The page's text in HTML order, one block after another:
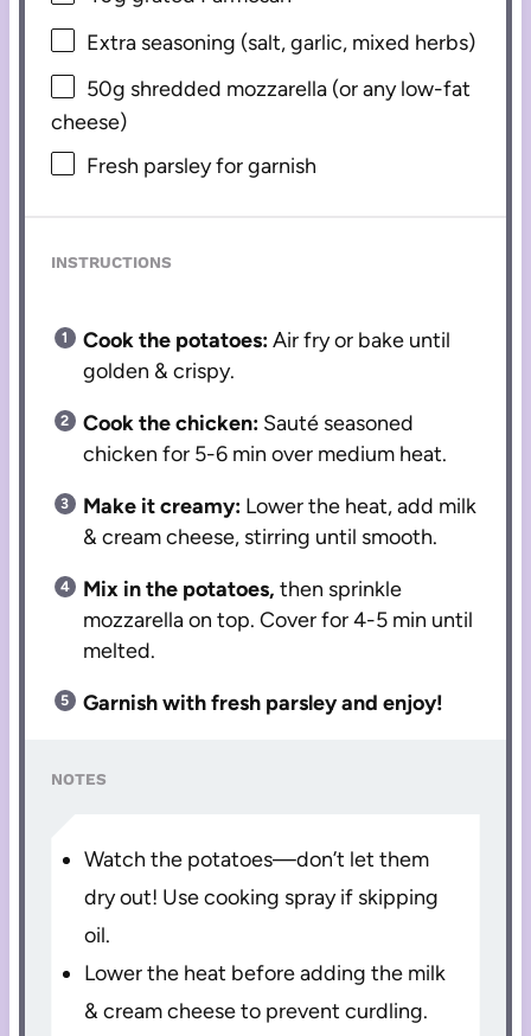
Extra seasoning (salt, garlic, mixed herbs)
50g shredded mozzarella (or any low-fat
cheese)
Fresh parsley for garnish
INSTRUCTIONS
Cook the potatoes:Air fry or bake until
golden & crispy.
Cook the chicken: Sauté seasoned
chicken for 5-6 min over medium heat.
Make it creamy: Lower the heat, add milk
& cream cheese, stirring until smooth.
Mix in the potatoes, then sprinkle
mozzarella on top. Cover for 4-5 min until
melted.
Garnish with fresh parsley and enjoy!
NOTES
Watch the potatoes—don’t let them
dry out! Use cooking spray if skipping
oil.
Lower the heat before adding the milk
& cream cheese to prevent curdling.